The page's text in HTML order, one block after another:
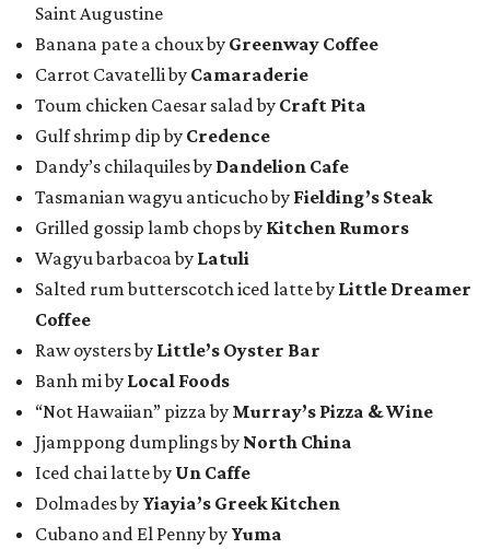
Saint Augustine
Banana pate a choux by Greenway Coffee
Carrot Cavatelli by Camaraderie
Toum chicken Caesar salad by Craft Pita
Gulf shrimp dip by Credence
Dandy’s chilaquiles by Dandelion Cafe
Tasmanian wagyu anticucho by Fielding’s Steak
Grilled gossip lamb chops by Kitchen Rumors
Wagyu barbacoa by Latuli
Salted rum butterscotch iced latte by Little Dreamer
Coffee
Raw oysters by Little’s Oyster Bar
Banh mi by Local Foods
“Not Hawaiian” pizza by Murray’s Pizza & Wine
Jjamppong dumplings by North China
Iced chai latte by Un Caffe
Dolmades by Yiayia’s Greek Kitchen
Cubano and El Penny by Yuma